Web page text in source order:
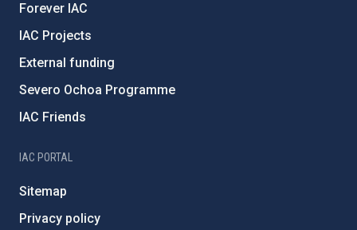
Forever IAC
IAC Projects
External funding
Severo Ochoa Programme
IAC Friends
IAC PORTAL
Sitemap
Privacy policy